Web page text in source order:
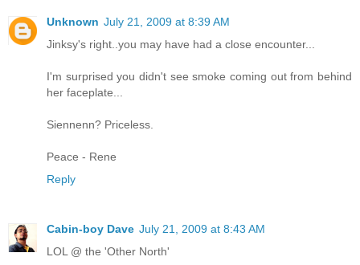
Unknown July 21, 2009 at 8:39 AM
Jinksy's right..you may have had a close encounter...
I'm surprised you didn't see smoke coming out from behind
her faceplate...
Siennenn? Priceless.
Peace - Rene
Reply
Cabin-boy Dave July 21, 2009 at 8:43 AM
LOL @ the 'Other North'